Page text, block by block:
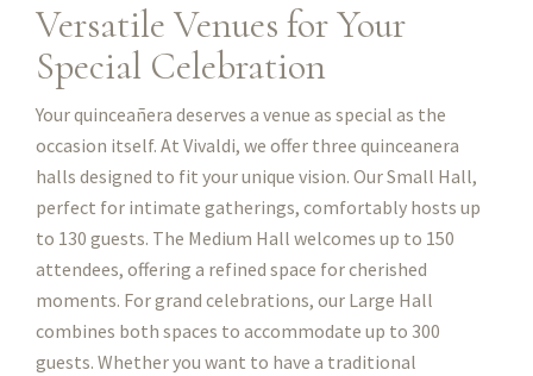
Versatile Venues for Your
Special Celebration
Your quinceañera deserves a venue as special as the
occasion itself. At Vivaldi, we offer three quinceanera
halls designed to fit your unique vision. Our Small Hall,
perfect for intimate gatherings, comfortably hosts up
to 130 guests. The Medium Hall welcomes up to 150
attendees, offering a refined space for cherished
moments. For grand celebrations, our Large Hall
combines both spaces to accommodate up to 300
guests. Whether you want to have a traditional